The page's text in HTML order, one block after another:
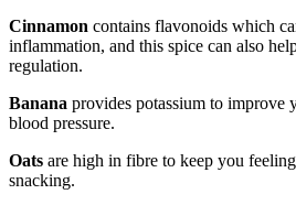
Cinnamon contains flavonoids which
inflammation, and this spice can also
regulation.
Banana provides potassium to improve
blood pressure.
Oats are high in fibre to keep you
snacking.